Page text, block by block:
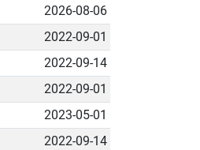
2026-08-06
2022-09-01
2022-09-14
2022-09-01
2023-05-01
2022-09-14